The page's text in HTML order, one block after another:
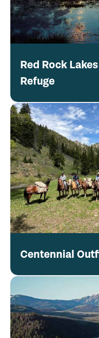
Red Rock
Refuge
Centennial